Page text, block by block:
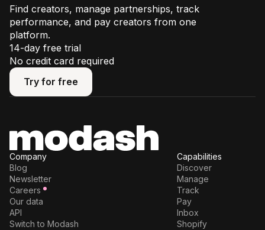
Find creators, manage partnerships, track
performance, and pay creators from one
platform.
14-day free trial
No credit card required
Try for free
Try for free
Company
Blog
Newsletter
Careers
Our data
API
Switch to Modash
Capabilities
Discover
Manage
Track
Pay
Inbox
Shopify